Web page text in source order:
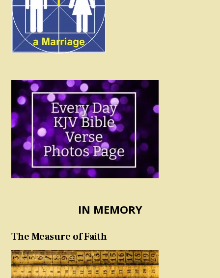
IN MEMORY
The Measure of Faith